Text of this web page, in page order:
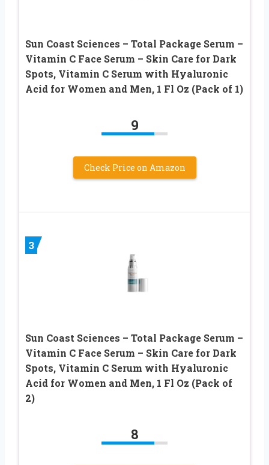
Sun Coast Sciences – Total Package Serum –
Vitamin C Face Serum – Skin Care for Dark
Spots, Vitamin C Serum with Hyaluronic
Acid for Women and Men, 1 Fl Oz (Pack of 1)
9
Check Price on Amazon
3
Sun Coast Sciences – Total Package Serum –
Vitamin C Face Serum – Skin Care for Dark
Spots, Vitamin C Serum with Hyaluronic
Acid for Women and Men, 1 Fl Oz (Pack of
2)
8